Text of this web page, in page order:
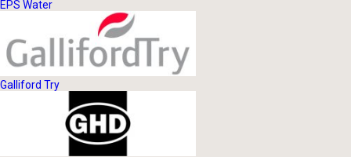
EPS Water
Galliford Try